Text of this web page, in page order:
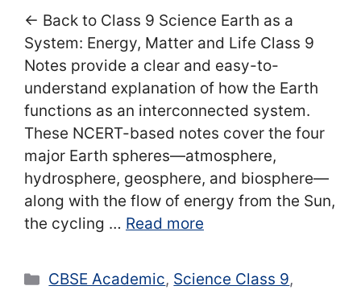
← Back to Class 9 Science Earth as a
System: Energy, Matter and Life Class 9
Notes provide a clear and easy-to-
understand explanation of how the Earth
functions as an interconnected system.
These NCERT-based notes cover the four
major Earth spheres—atmosphere,
hydrosphere, geosphere, and biosphere—
along with the flow of energy from the Sun,
the cycling … Read more
Categories
CBSE Academic, Science Class 9,